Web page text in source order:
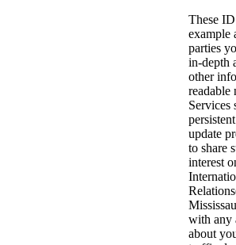
These
example
parties
in-depth
other
readable
Services
update
to share
interest
with any
about